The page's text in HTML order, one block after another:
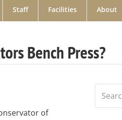
Staff Facilities About
Bench Press?
of